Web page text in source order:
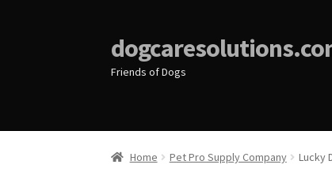
Friends of Dogs
Home Pet Pro Supply Company Lucky